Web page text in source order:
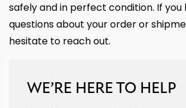
safely and in perfect condition. If you
questions about your order or
hesitate to reach out.
WE’RE HERE TO HELP